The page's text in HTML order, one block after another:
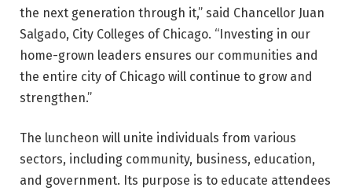
the next generation through it,” said Chancellor Juan
Salgado, City Colleges of Chicago. “Investing in our
home-grown leaders ensures our communities and
the entire city of Chicago will continue to grow and
strengthen.”
The luncheon will unite individuals from various
sectors, including community, business, education,
and government. Its purpose is to educate attendees